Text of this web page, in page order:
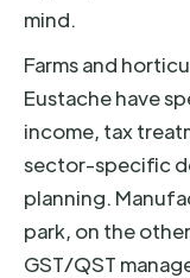
mind.
Farms and
Eustache have
income, tax
sector-specific
planning.
park, on the
GST/QST